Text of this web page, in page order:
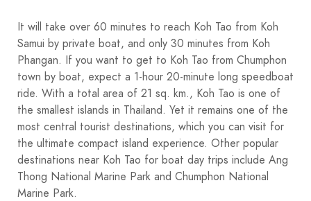
It will take over 60 minutes to reach Koh Tao from Koh
Samui by private boat, and only 30 minutes from Koh
Phangan. If you want to get to Koh Tao from Chumphon
town by boat, expect a 1-hour 20-minute long speedboat
ride. With a total area of 21 sq. km., Koh Tao is one of
the smallest islands in Thailand. Yet it remains one of the
most central tourist destinations, which you can visit for
the ultimate compact island experience. Other popular
destinations near Koh Tao for boat day trips include Ang
Thong National Marine Park and Chumphon National
Marine Park.